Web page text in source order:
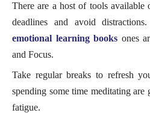
There are a host of tools
deadlines and avoid
emotional learning books ones
and Focus.
Take regular breaks to refresh
spending some time meditating are
fatigue.